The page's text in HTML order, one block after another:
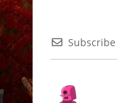
Subscribe